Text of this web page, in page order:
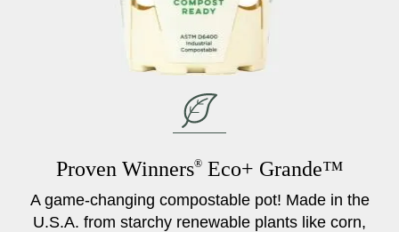
Proven Winners®Eco+ Grande™
A game-changing compostable pot! Made in the
U.S.A. from starchy renewable plants like corn,